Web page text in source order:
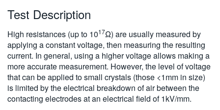
Test Description
High resistances (up to 1017Ω) are usually measured by
applying a constant voltage, then measuring the resulting
current. In general, using a higher voltage allows making a
more accurate measurement. However, the level of voltage
that can be applied to small crystals (those <1mm in size)
is limited by the electrical breakdown of air between the
contacting electrodes at an electrical field of 1kV/mm.